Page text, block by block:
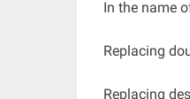
In the name
Replacing
Replacing